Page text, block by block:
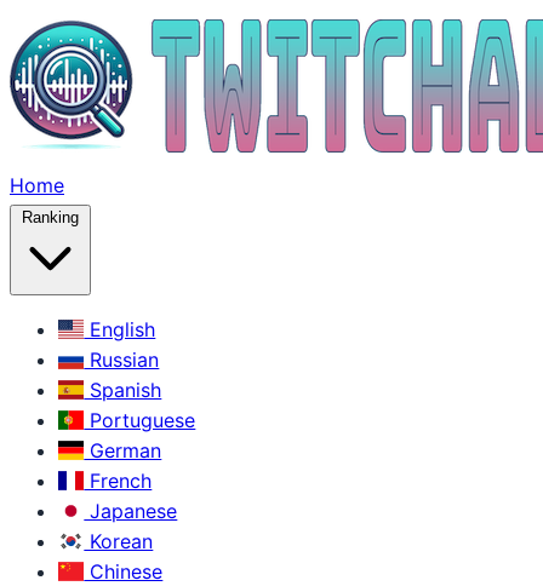
Home
Ranking
English
Russian
Spanish
Portuguese
German
French
Japanese
Korean
Chinese